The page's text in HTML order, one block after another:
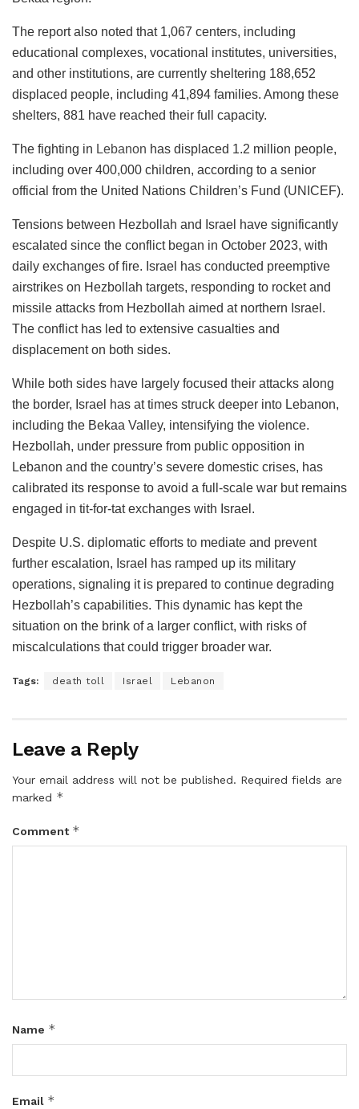
The report also noted that 1,067 centers, including
educational complexes, vocational institutes, universities,
and other institutions, are currently sheltering 188,652
displaced people, including 41,894 families. Among these
shelters, 881 have reached their full capacity.
The fighting in Lebanon has displaced 1.2 million people,
including over 400,000 children, according to a senior
official from the United Nations Children’s Fund (UNICEF).
Tensions between Hezbollah and Israel have significantly
escalated since the conflict began in October 2023, with
daily exchanges of fire. Israel has conducted preemptive
airstrikes on Hezbollah targets, responding to rocket and
missile attacks from Hezbollah aimed at northern Israel.
The conflict has led to extensive casualties and
displacement on both sides.
While both sides have largely focused their attacks along
the border, Israel has at times struck deeper into Lebanon,
including the Bekaa Valley, intensifying the violence.
Hezbollah, under pressure from public opposition in
Lebanon and the country’s severe domestic crises, has
calibrated its response to avoid a full-scale war but remains
engaged in tit-for-tat exchanges with Israel.
Despite U.S. diplomatic efforts to mediate and prevent
further escalation, Israel has ramped up its military
operations, signaling it is prepared to continue degrading
Hezbollah’s capabilities. This dynamic has kept the
situation on the brink of a larger conflict, with risks of
miscalculations that could trigger broader war.
Tags: death toll Israel Lebanon
Leave a Reply
Your email address will not be published. Required fields are
marked *
Comment *
Name *
Email *